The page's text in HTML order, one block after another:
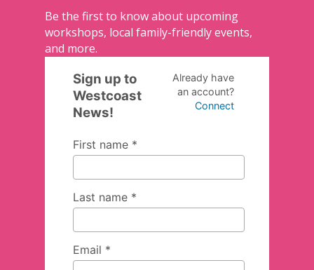
Be the first to know about upcoming
workshops, local family-friendly events,
and more.